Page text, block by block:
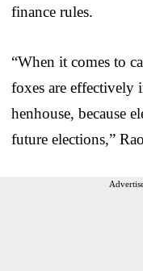
finance rules.
“When it comes to
foxes are effectively
henhouse, because
future elections,”